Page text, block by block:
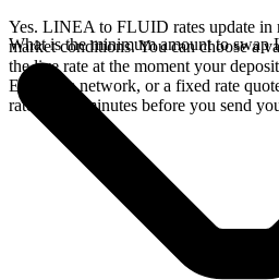
Yes. LINEA to FLUID rates update in
market conditions. You can choose a
the live rate at the moment your
Ethereum network, or a fixed rate
rate for 15 minutes before you send
What is the minimum amount to swap